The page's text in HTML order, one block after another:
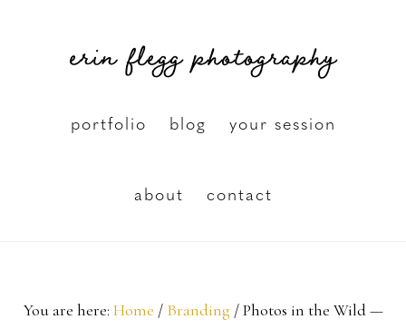
erin flegg photography
portfolio blog your session
about contact
You are here: Home / Branding /Photos in the Wild —